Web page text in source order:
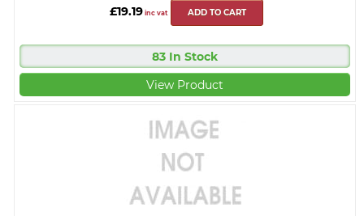
£19.19 inc vat ADD TO CART
83 In Stock
View Product